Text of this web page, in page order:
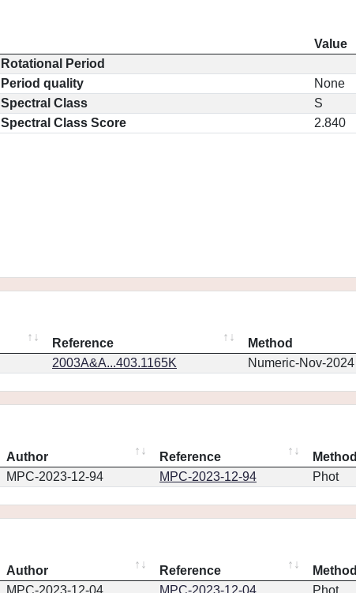
Value
Rotational Period
Period quality
None
Spectral Class
S
Spectral Class Score
2.840
Reference
Method
2003A&A...403.1165K Numeric-Nov-2024
Author Reference
Method
MPC-2023-12-94 MPC-2023-12-94 Phot
Author Reference
Method
MPC-2023-12-04 MPC-2023-12-04 Phot